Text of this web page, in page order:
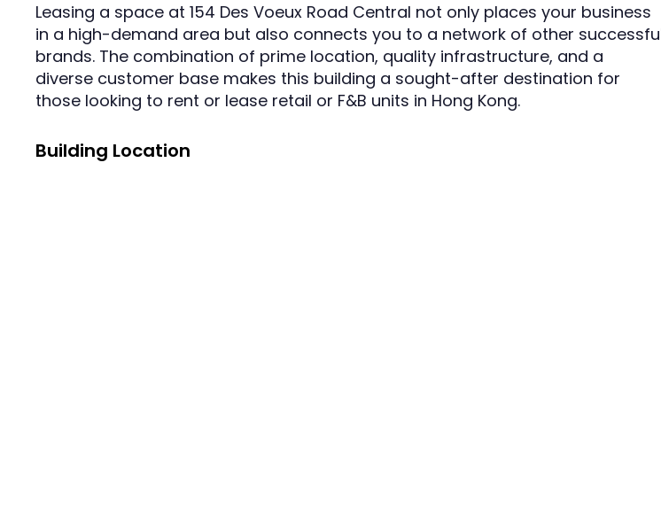
Leasing a space at 154 Des Voeux Road Central not only places your business
in a high-demand area but also connects you to a network of other
brands. The combination of prime location, quality infrastructure, and a
diverse customer base makes this building a sought-after destination for
those looking to rent or lease retail or F&B units in Hong Kong.
Building Location